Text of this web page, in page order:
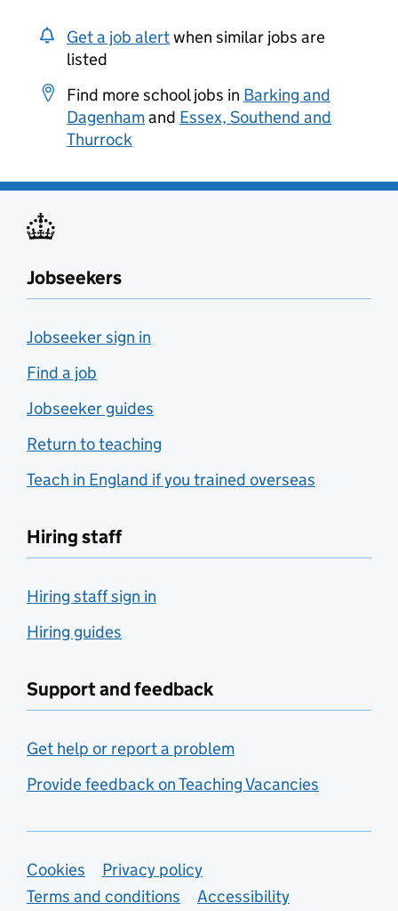
Get a job alertwhen similar jobs are
listed
Find more school jobs in Barking and
Dagenhamand Essex, Southend and
Thurrock
Jobseekers
Jobseeker sign in
Find a job
Jobseeker guides
Return to teaching
Teach in England if you trained overseas
Hiring staff
Hiring staff sign in
Hiring guides
Support and feedback
Get help or report a problem
Provide feedback on Teaching Vacancies
Support links
Cookies
Privacy policy
Terms and conditions
Accessibility